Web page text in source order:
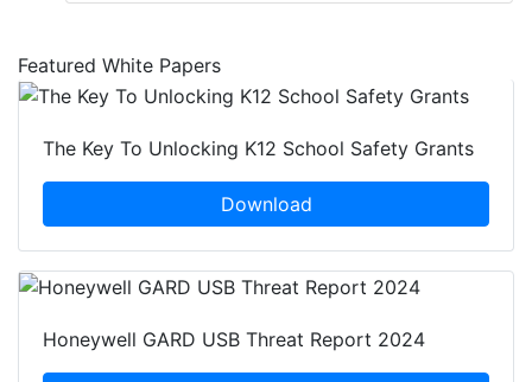
Featured White Papers
The Key To Unlocking K12 School Safety Grants
Download
Honeywell GARD USB Threat Report 2024